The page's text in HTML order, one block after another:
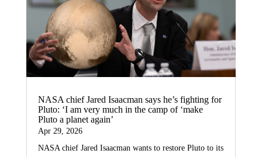
NASA chief Jared Isaacman says he’s fighting for
Pluto: ‘I am very much in the camp of ‘make
Pluto a planet again’
Apr 29, 2026
NASA chief Jared Isaacman wants to restore Pluto to its